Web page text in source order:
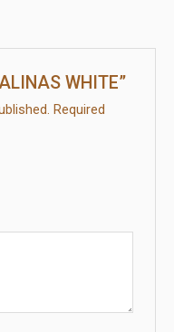
WHITE”
Required